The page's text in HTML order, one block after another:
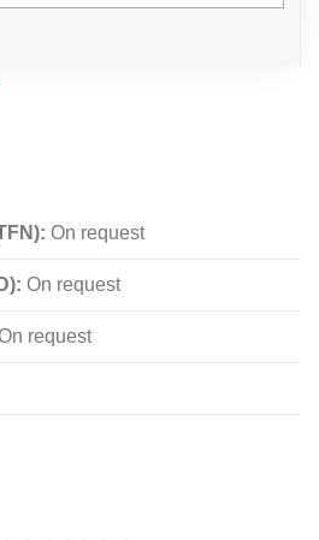
On request
On request
request